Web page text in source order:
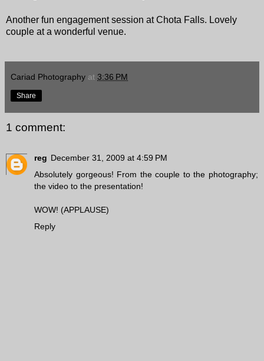
Another fun engagement session at Chota Falls. Lovely
couple at a wonderful venue.
Cariad Photography at 3:36 PM
Share
1 comment:
reg December 31, 2009 at 4:59 PM
Absolutely gorgeous! From the couple to the photography;
the video to the presentation!
WOW! (APPLAUSE)
Reply